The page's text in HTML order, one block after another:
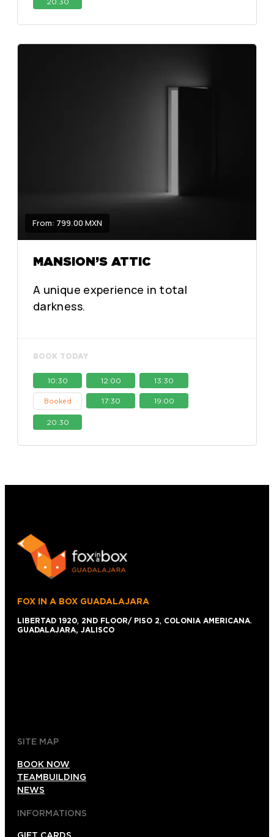
From: 799.00 MXN
MANSION’S ATTIC
A unique experience in total
darkness.
BOOK TODAY
10:30 12:00 13:30
Booked 17:30 19:00
20:30
FOX IN A BOX GUADALAJARA
LIBERTAD 1920, 2ND FLOOR/ PISO 2, COLONIA AMERICANA.
GUADALAJARA, JALISCO
SITE MAP
BOOK NOW
TEAMBUILDING
NEWS
INFORMATIONS